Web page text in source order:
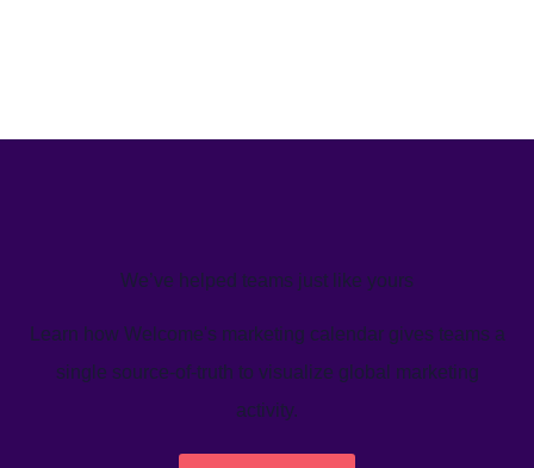
We’ve helped teams just like yours
Learn how Welcome's marketing calendar gives teams a
single source-of-truth to visualize global marketing
activity.